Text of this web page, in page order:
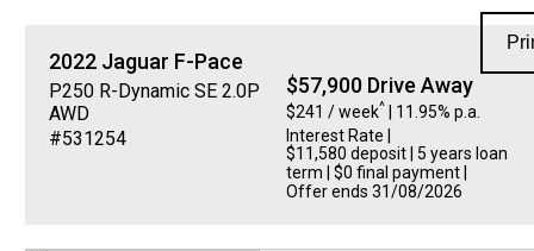
2022 Jaguar F-Pace
P250 R-Dynamic SE 2.0P
AWD
#531254
$57,900 Drive Away
$241 / week^| 11.95% p.a.
Interest Rate |
$11,580 deposit | 5 years loan
term | $0 final payment |
Offer ends 31/08/2026